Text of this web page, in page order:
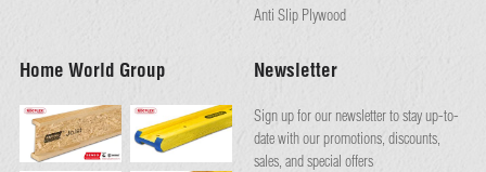
Anti Slip Plywood
Home World Group Newsletter
Sign up for our newsletter to stay up-to-
date with our promotions, discounts,
sales, and special offers